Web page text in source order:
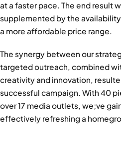
at a faster pace. The end result
supplemented by the
a more affordable price range.
The synergy between our
targeted outreach, combined
creativity and innovation,
successful campaign. With 40
over 17 media outlets, we;ve
effectively refreshing a